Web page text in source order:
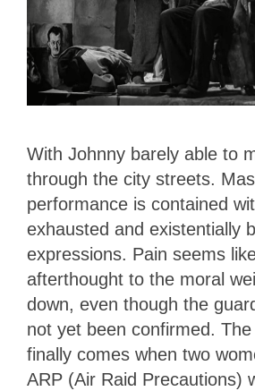
With Johnny barely able to
through the city streets.
performance is contained
exhausted and existentially
expressions. Pain seems
afterthought to the moral
down, even though the
not yet been confirmed.
finally comes when two
ARP (Air Raid Precautions)